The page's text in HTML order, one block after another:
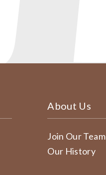
About Us
Join Our Team
Our History